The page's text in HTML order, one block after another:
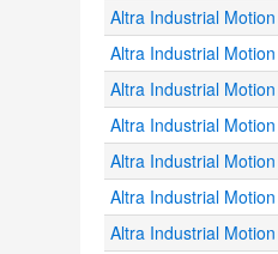
Altra Industrial
Altra Industrial
Altra Industrial
Altra Industrial
Altra Industrial
Altra Industrial
Altra Industrial